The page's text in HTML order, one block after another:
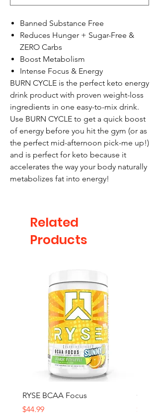
Banned Substance Free
Reduces Hunger + Sugar-Free &
ZERO Carbs
Boost Metabolism
Intense Focus & Energy
BURN CYCLE is the perfect keto energy
drink product with proven weight-loss
ingredients in one easy-to-mix drink.
Use BURN CYCLE to get a quick boost
of energy before you hit the gym (or as
the perfect mid-afternoon pick-me up!)
and is perfect for keto because it
accelerates the way your body naturally
metabolizes fat into energy!
Related
Products
RYSE BCAA Focus
Price
$44.99
Ghost
Price
$59.99